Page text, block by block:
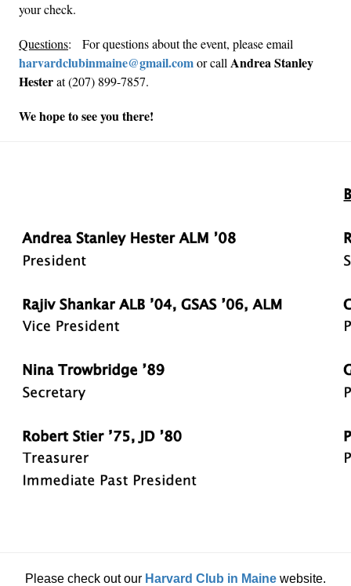
your check.
Questions: For questions about the event, please email
harvardclubinmaine@gmail.comor call Andrea Stanley
Hesterat (207) 899-7857.
We hope to see you there!
Please check out our Harvard Club in Maine website.